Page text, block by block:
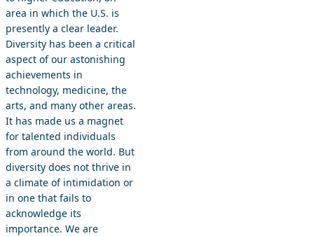
area in which the U.S. is
presently a clear leader.
Diversity has been a critical
aspect of our astonishing
achievements in
technology, medicine, the
arts, and many other areas.
It has made us a magnet
for talented individuals
from around the world. But
diversity does not thrive in
a climate of intimidation or
in one that fails to
acknowledge its
importance. We are